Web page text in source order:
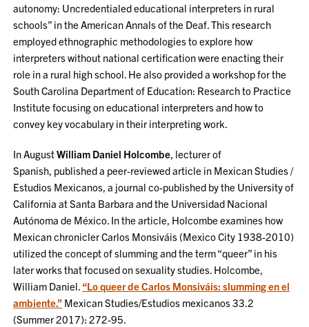
autonomy: Uncredentialed educational interpreters in rural
schools” in the American Annals of the Deaf. This research
employed ethnographic methodologies to explore how
interpreters without national certification were enacting their
role in a rural high school. He also provided a workshop for the
South Carolina Department of Education: Research to Practice
Institute focusing on educational interpreters and how to
convey key vocabulary in their interpreting work.
In AugustWilliam Daniel Holcombe, lecturer of
Spanish, published a peer-reviewed article in Mexican Studies /
Estudios Mexicanos, a journal co-published by the University of
California at Santa Barbara and the Universidad Nacional
Autónoma de México. In the article, Holcombe examines how
Mexican chronicler Carlos Monsiváis (Mexico City 1938-2010)
utilized the concept of slumming and the term “queer” in his
later works that focused on sexuality studies. Holcombe,
William Daniel. “Lo queer de Carlos Monsiváis: slumming en el
ambiente.” Mexican Studies/Estudios mexicanos 33.2
(Summer 2017): 272-95.